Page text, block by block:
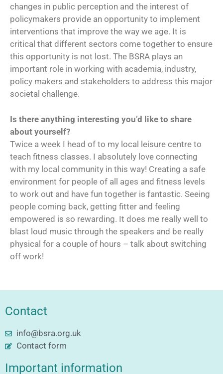
changes in public perception and the interest of
policymakers provide an opportunity to implement
interventions that improve the way we age. It is
critical that different sectors come together to ensure
this opportunity is not lost. The BSRA plays an
important role in working with academia, industry,
policy makers and stakeholders to address this major
societal challenge.
Is there anything interesting you’d like to share
about yourself?
Twice a week I head of to my local leisure centre to
teach fitness classes. I absolutely love connecting
with my local community in this way! Creating a safe
environment for people of all ages and fitness levels
to work out and have fun together is fantastic. Seeing
people coming back, getting fitter and feeling
empowered is so rewarding. It does me really well to
blast loud music through the speakers and be really
physical for a couple of hours – talk about switching
off work!
Contact
info@bsra.org.uk
Contact form
Important information